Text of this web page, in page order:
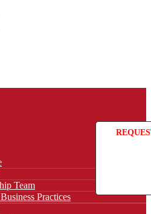
Team
Practices